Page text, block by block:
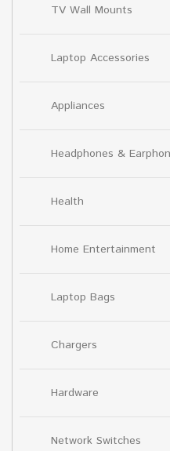
TV Wall Mounts
Laptop Accessories
Appliances
Headphones &
Health
Home Entertainment
Laptop Bags
Chargers
Hardware
Network Switches